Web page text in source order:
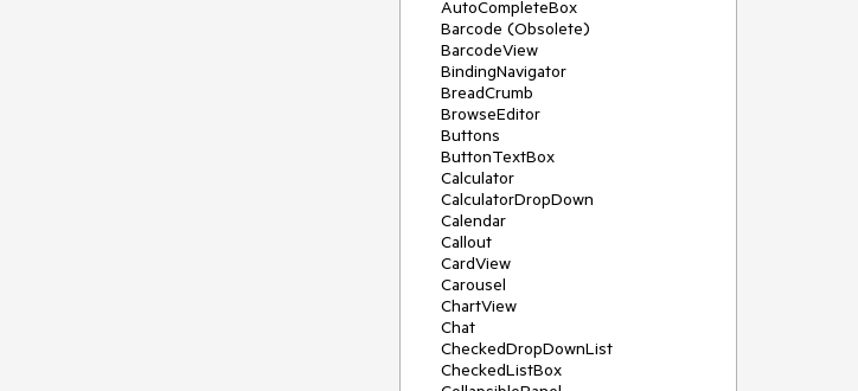
AutoCompleteBox
Barcode (Obsolete)
BarcodeView
BindingNavigator
BreadCrumb
BrowseEditor
Buttons
ButtonTextBox
Calculator
CalculatorDropDown
Calendar
Callout
CardView
Carousel
ChartView
Chat
CheckedDropDownList
CheckedListBox